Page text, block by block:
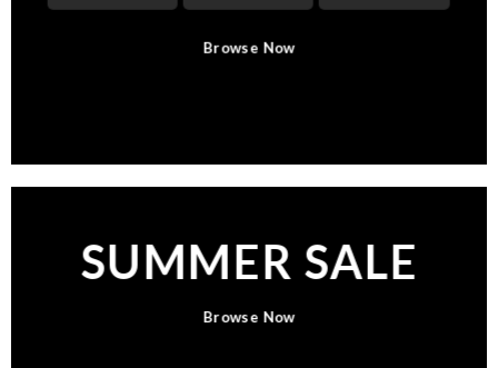
Browse Now
SUMMER SALE
Browse Now